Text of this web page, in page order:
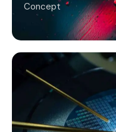
Concept